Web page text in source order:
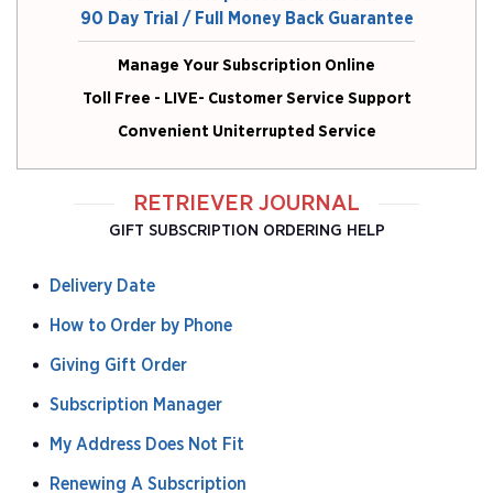
90 Day Trial / Full Money Back Guarantee
Manage Your Subscription Online
Toll Free - LIVE- Customer Service Support
Convenient Uniterrupted Service
RETRIEVER JOURNAL
GIFT SUBSCRIPTION ORDERING HELP
Delivery Date
How to Order by Phone
Giving Gift Order
Subscription Manager
My Address Does Not Fit
Renewing A Subscription